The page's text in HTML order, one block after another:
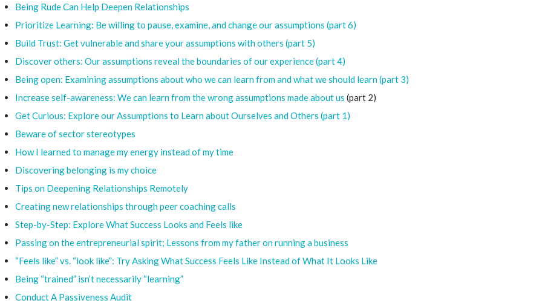
Being Rude Can Help Deepen Relationships
Prioritize Learning: Be willing to pause, examine, and change our assumptions (part 6)
Build Trust: Get vulnerable and share your assumptions with others (part 5)
Discover others: Our assumptions reveal the boundaries of our experience (part 4)
Being open: Examining assumptions about who we can learn from and what we should learn (part 3)
Increase self-awareness: We can learn from the wrong assumptions made about us (part 2)
Get Curious: Explore our Assumptions to Learn about Ourselves and Others (part 1)
Beware of sector stereotypes
How I learned to manage my energy instead of my time
Discovering belonging is my choice
Tips on Deepening Relationships Remotely
Creating new relationships through peer coaching calls
Step-by-Step: Explore What Success Looks and Feels like
Passing on the entrepreneurial spirit; Lessons from my father on running a business
“Feels like” vs. “look like”: Try Asking What Success Feels Like Instead of What It Looks Like
Being “trained” isn’t necessarily “learning”
Conduct A Passiveness Audit